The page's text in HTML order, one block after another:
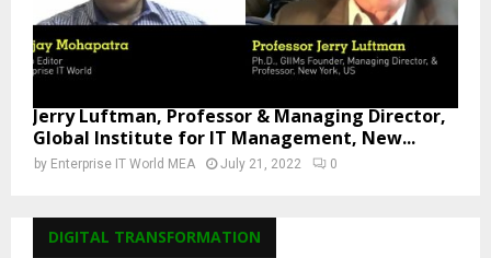
Jerry Luftman, Professor & Managing Director,
Global Institute for IT Management, New...
by Enterprise IT World MEA July 21, 2022 0
DIGITAL TRANSFORMATION